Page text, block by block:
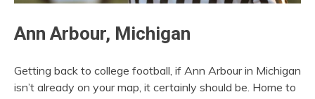
Ann Arbour, Michigan
Getting back to college football, if Ann Arbour in Michigan
isn’t already on your map, it certainly should be. Home to